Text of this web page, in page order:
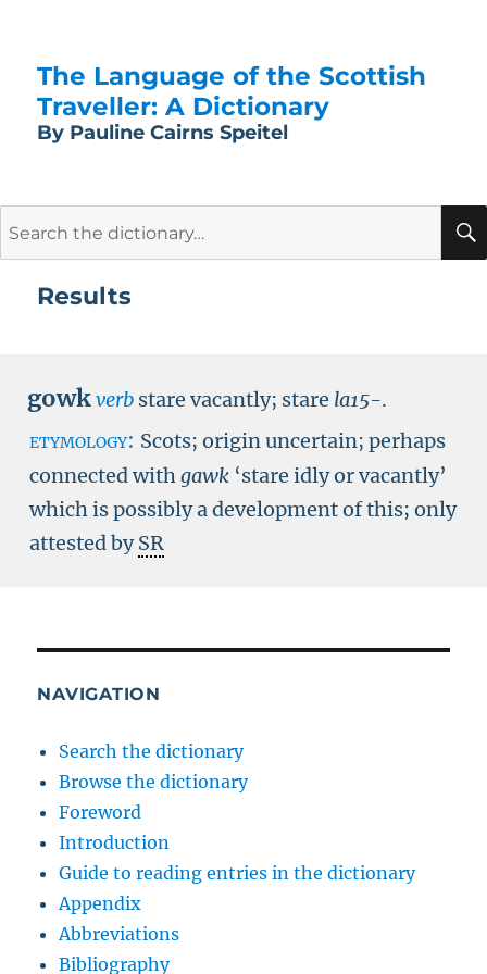
The Language of the Scottish
Traveller: A Dictionary
By Pauline Cairns Speitel
Results
gowkverb stare vacantly; stare la15-.
etymology: Scots; origin uncertain; perhaps
connected withgawk ‘stare idly or vacantly’
which is possibly a development of this; only
attested bySR
NAVIGATION
Search the dictionary
Browse the dictionary
Foreword
Introduction
Guide to reading entries in the dictionary
Appendix
Abbreviations
Bibliography